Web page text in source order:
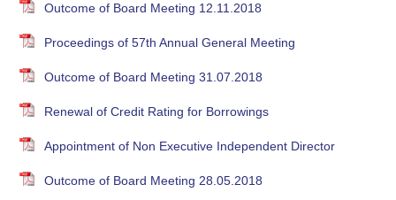
Outcome of Board Meeting 12.11.2018
Proceedings of 57th Annual General Meeting
Outcome of Board Meeting 31.07.2018
Renewal of Credit Rating for Borrowings
Appointment of Non Executive Independent Director
Outcome of Board Meeting 28.05.2018